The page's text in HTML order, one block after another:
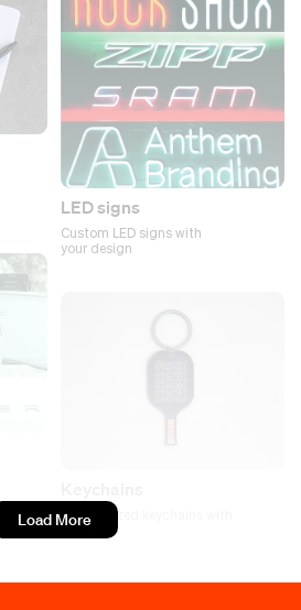
LED signs
Custom LED signs with
your design
Personalized keychains with
your logo
Load More